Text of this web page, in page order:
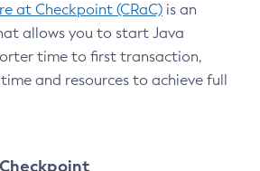
at Checkpoint (CRaC) is an
allows you to start Java
time to first transaction,
and resources to achieve full